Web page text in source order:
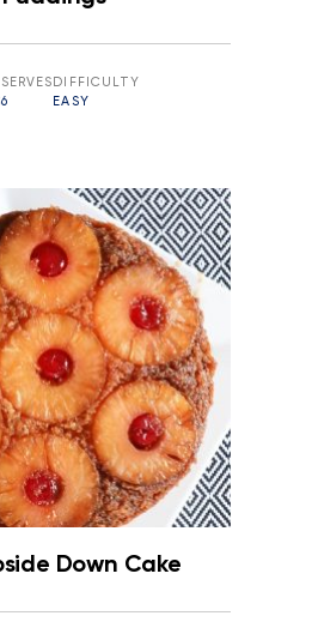
SERVES
6
DIFFICULTY
EASY
Down Cake